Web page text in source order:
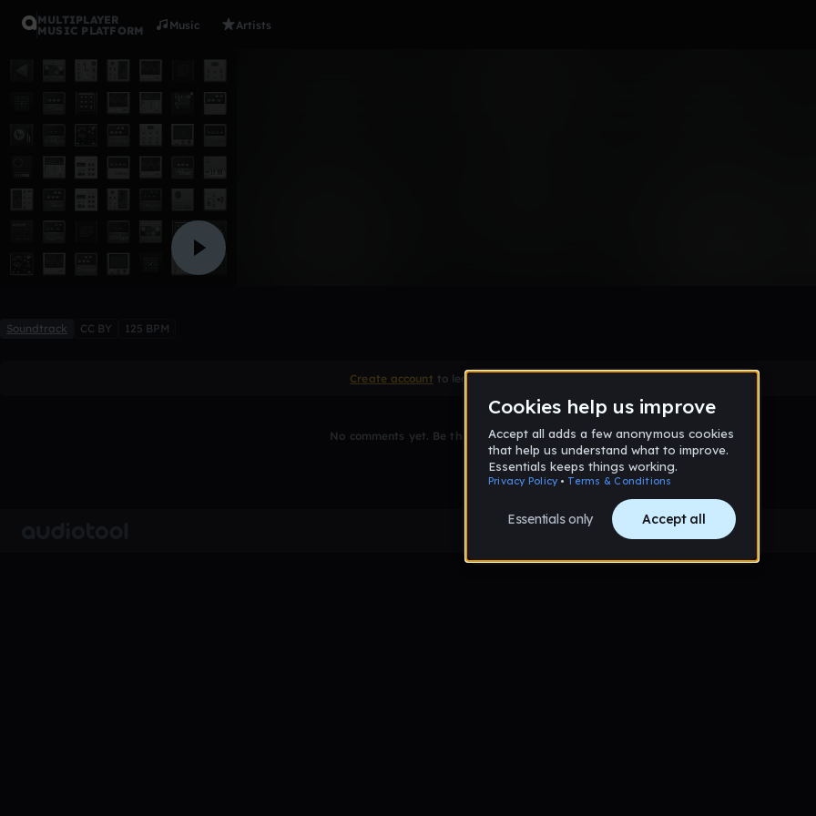
MULTIPLAYER
MUSIC PLATFORM
Music Artists
Soundtrack CC BY 125 BPM
Create account to leave a comment
No comments yet. Be the first to comment!